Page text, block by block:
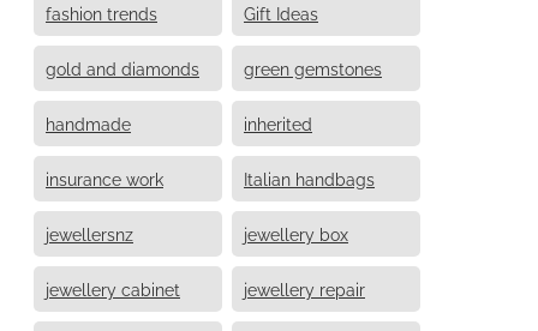
fashion trends Gift Ideas
gold and diamonds green gemstones
handmade inherited
insurance work Italian handbags
jewellersnz jewellery box
jewellery cabinet jewellery repair